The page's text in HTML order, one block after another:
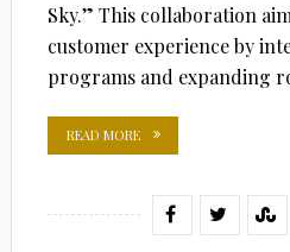
Sky.” This collaboration
customer experience by
programs and expanding
READ MORE